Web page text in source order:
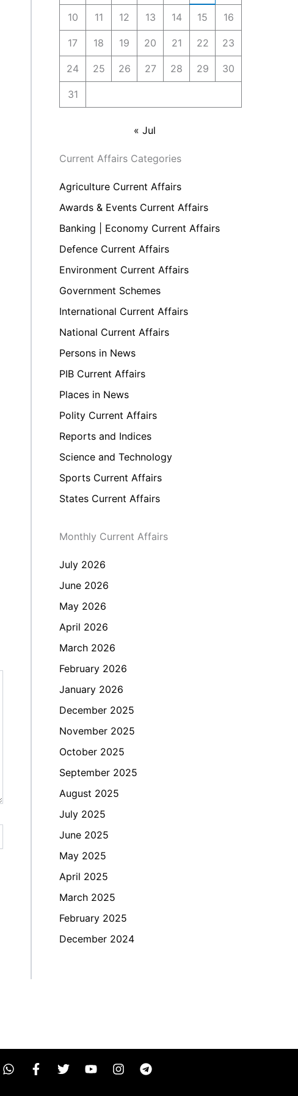
10 11 12 13 14 15 16
17 18 19 20 21 22 23
24 25 26 27 28 29 30
31
« Jul
Current Affairs Categories
Agriculture Current Affairs
Awards & Events Current Affairs
Banking | Economy Current Affairs
Defence Current Affairs
Environment Current Affairs
Government Schemes
International Current Affairs
National Current Affairs
Persons in News
PIB Current Affairs
Places in News
Polity Current Affairs
Reports and Indices
Science and Technology
Sports Current Affairs
States Current Affairs
Monthly Current Affairs
July 2026
June 2026
May 2026
April 2026
March 2026
February 2026
January 2026
December 2025
November 2025
October 2025
September 2025
August 2025
July 2025
June 2025
May 2025
April 2025
March 2025
February 2025
December 2024
W
F
T
Y
I
T